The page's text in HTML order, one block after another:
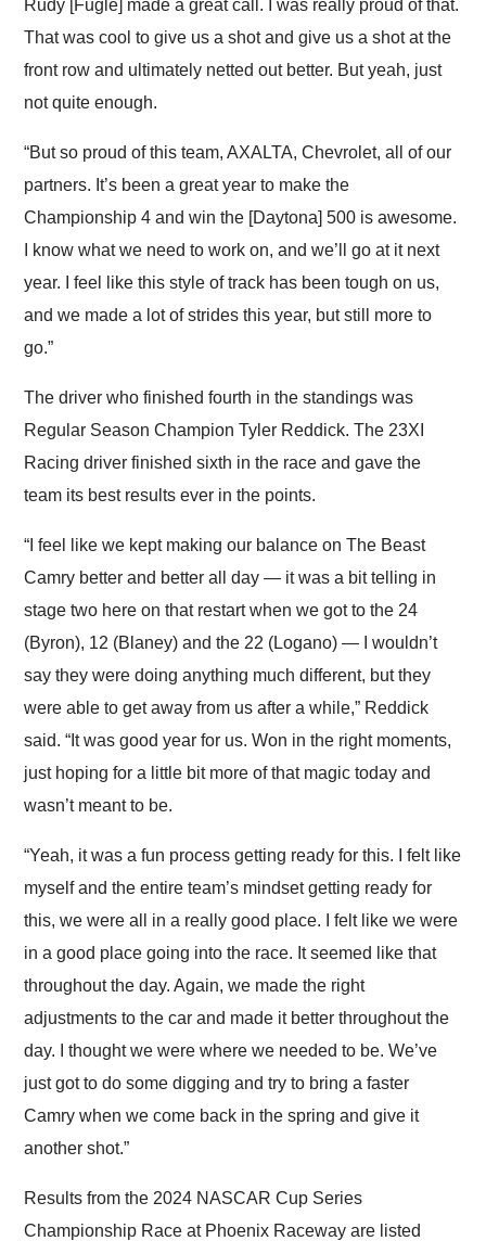
Rudy [Fugle] made a great call. I was really proud of that.
That was cool to give us a shot and give us a shot at the
front row and ultimately netted out better. But yeah, just
not quite enough.
“But so proud of this team, AXALTA, Chevrolet, all of our
partners. It’s been a great year to make the
Championship 4 and win the [Daytona] 500 is awesome.
I know what we need to work on, and we’ll go at it next
year. I feel like this style of track has been tough on us,
and we made a lot of strides this year, but still more to
go.”
The driver who finished fourth in the standings was
Regular Season Champion Tyler Reddick. The 23XI
Racing driver finished sixth in the race and gave the
team its best results ever in the points.
“I feel like we kept making our balance on The Beast
Camry better and better all day — it was a bit telling in
stage two here on that restart when we got to the 24
(Byron), 12 (Blaney) and the 22 (Logano) — I wouldn’t
say they were doing anything much different, but they
were able to get away from us after a while,” Reddick
said. “It was good year for us. Won in the right moments,
just hoping for a little bit more of that magic today and
wasn’t meant to be.
“Yeah, it was a fun process getting ready for this. I felt like
myself and the entire team’s mindset getting ready for
this, we were all in a really good place. I felt like we were
in a good place going into the race. It seemed like that
throughout the day. Again, we made the right
adjustments to the car and made it better throughout the
day. I thought we were where we needed to be. We’ve
just got to do some digging and try to bring a faster
Camry when we come back in the spring and give it
another shot.”
Results from the 2024 NASCAR Cup Series
Championship Race at Phoenix Raceway are listed